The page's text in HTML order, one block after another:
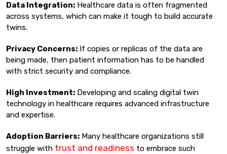
Data Integration: Healthcare data is often fragmented
across systems, which can make it tough to build accurate
twins.
Privacy Concerns: If copies or replicas of the data are
being made, then patient information has to be handled
with strict security and compliance.
High Investment: Developing and scaling digital twin
technology in healthcare requires advanced infrastructure
and expertise.
Adoption Barriers: Many healthcare organizations still
struggle with trust and readiness to embrace such